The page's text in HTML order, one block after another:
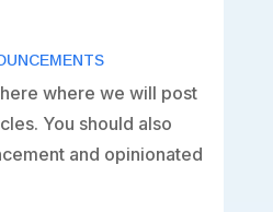
where we will post
You should also
and opinionated